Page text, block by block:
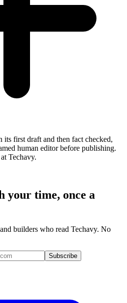
its first draft and then fact checked,
human editor before publishing.
Techavy.
your time, once a
builders who read Techavy. No
Subscribe